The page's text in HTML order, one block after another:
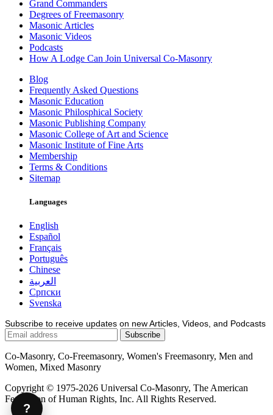
Grand Commanders
Degrees of Freemasonry
Masonic Articles
Masonic Videos
Podcasts
How A Lodge Can Join Universal Co-Masonry
Blog
Frequently Asked Questions
Masonic Education
Masonic Philosphical Society
Masonic Publishing Company
Masonic College of Art and Science
Masonic Institute of Fine Arts
Membership
Terms & Conditions
Sitemap
Languages
English
Español
Français
Português
Chinese
العربية
Српски
Svenska
Subscribe to receive updates on new Articles, Videos, and Podcasts
Co-Masonry, Co-Freemasonry, Women's Freemasonry, Men and
Women, Mixed Masonry
Copyright © 1975-2026 Universal Co-Masonry, The American
Federation of Human Rights, Inc. All Rights Reserved.
?